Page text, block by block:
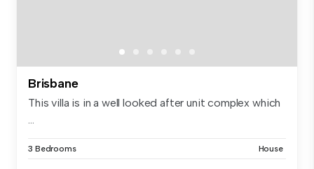
Brisbane
This villa is in a well looked after unit complex which
...
3 Bedrooms House